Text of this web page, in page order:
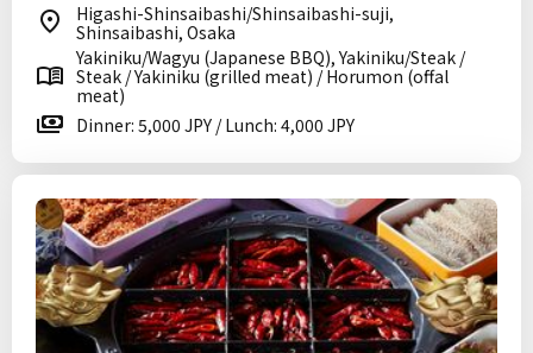
Higashi-Shinsaibashi/Shinsaibashi-suji,
Shinsaibashi, Osaka
Yakiniku/Wagyu (Japanese BBQ), Yakiniku/Steak /
Steak / Yakiniku (grilled meat) / Horumon (offal
meat)
Dinner: 5,000 JPY / Lunch: 4,000 JPY